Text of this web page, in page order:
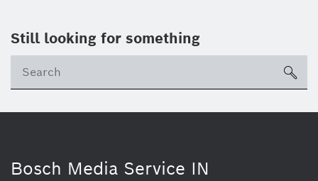
Still looking for something
Bosch Media Service IN